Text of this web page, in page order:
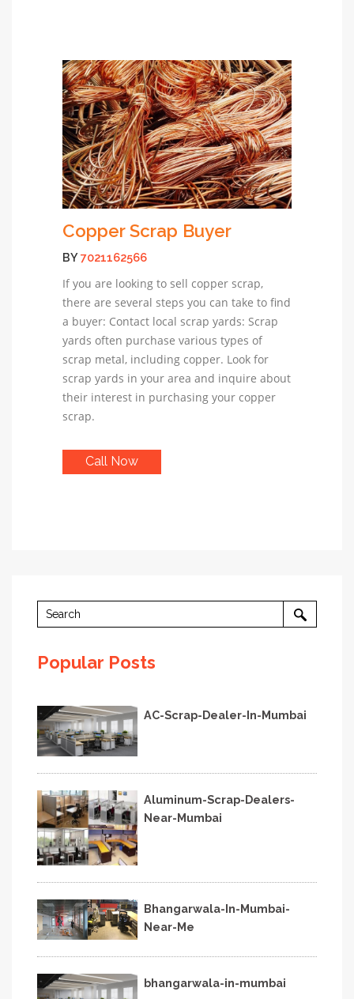
Copper Scrap Buyer
BY7021162566
If you are looking to sell copper scrap,
there are several steps you can take to find
a buyer: Contact local scrap yards: Scrap
yards often purchase various types of
scrap metal, including copper. Look for
scrap yards in your area and inquire about
their interest in purchasing your copper
scrap.
Call Now
Popular Posts
AC-Scrap-Dealer-In-Mumbai
Aluminum-Scrap-Dealers-
Near-Mumbai
Bhangarwala-In-Mumbai-
Near-Me
bhangarwala-in-mumbai